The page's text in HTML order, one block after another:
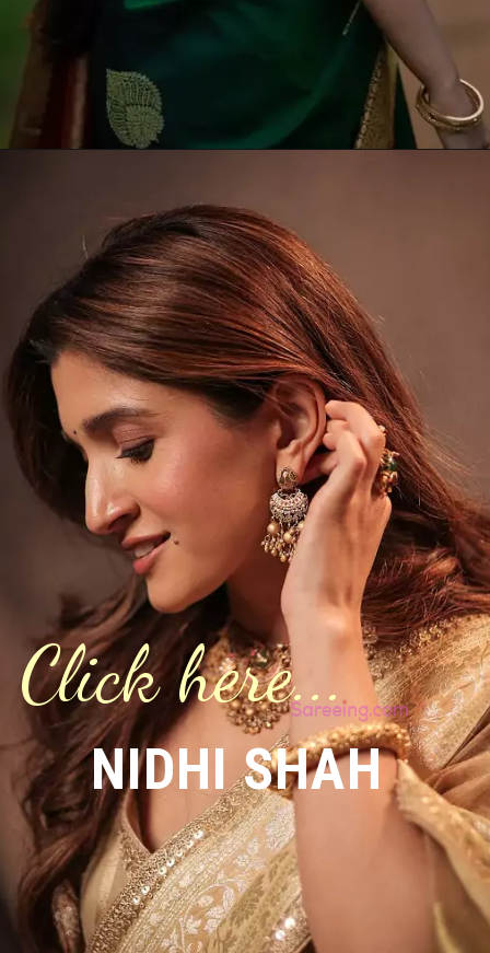
Click here...
NIDHI SHAH